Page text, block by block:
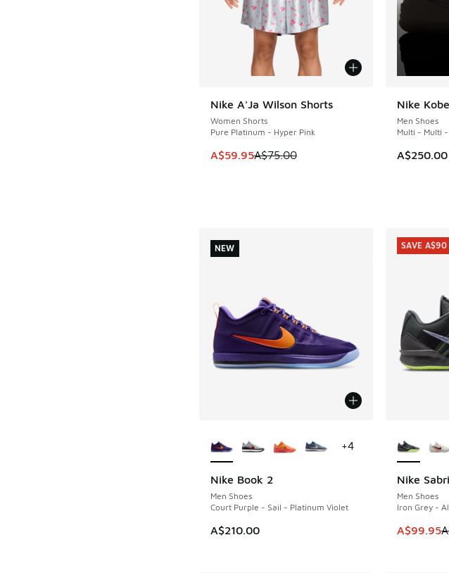
Nike A'Ja Wilson Shorts
Women Shorts
Pure Platinum - Hyper Pink
This item is on sale. Price dropped from
A$59.95A$75.00
SAVE A$15 Nike
Men Shoes
Multi - Multi
A$250.00
NEW
Nike Book 2
Men Shoes
Court Purple - Sail - Platinum Violet
A$210.00
NEW
+4
NEW
Nike
Men Shoes
Iron Grey -
This item
A$99.95
SAVE A$90
SAVE A$90